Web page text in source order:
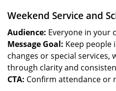
Weekend Service and
Audience: Everyone in your
Message Goal: Keep people
changes or special services,
through clarity and
CTA: Confirm attendance or